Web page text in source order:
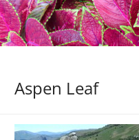
Aspen Leaf